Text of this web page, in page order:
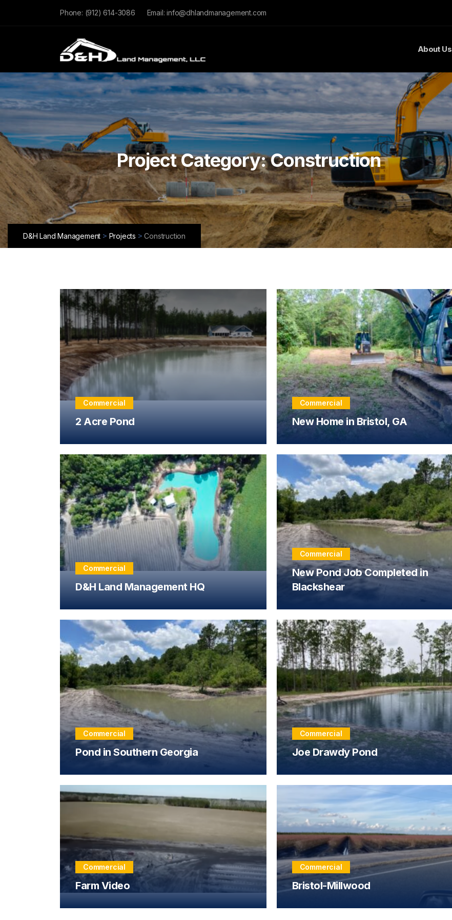
Phone: (912) 614-3086 Email: info@dhlandmanagement.com
About Us
Project Category:Construction
D&H Land Management > Projects >Construction
Commercial
2 Acre Pond
Commercial
New Home in Bristol, GA
Commercial
D&H Land Management HQ
Commercial
New Pond Job Completed in
Blackshear
Commercial
Pond in Southern Georgia
Commercial
Joe Drawdy Pond
Commercial
Farm Video
Commercial
Bristol-Millwood